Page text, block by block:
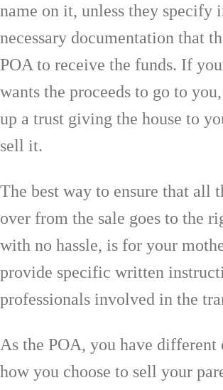
name on it, unless they specify
necessary documentation that
POA to receive the funds. If
wants the proceeds to go to
up a trust giving the house to
sell it.
The best way to ensure that all
over from the sale goes to the
with no hassle, is for your
provide specific written
professionals involved in the
As the POA, you have different
how you choose to sell your